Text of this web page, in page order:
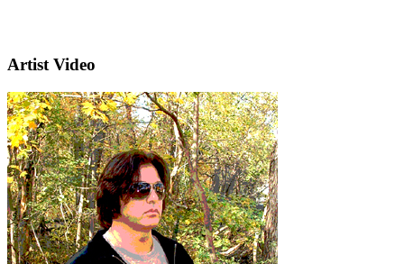
Artist Video